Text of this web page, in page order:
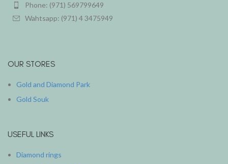
Phone: (971) 569799649
Wahtsapp: (971) 4 3475949
OUR STORES
Gold and Diamond Park
Gold Souk
USEFUL LINKS
Diamond rings